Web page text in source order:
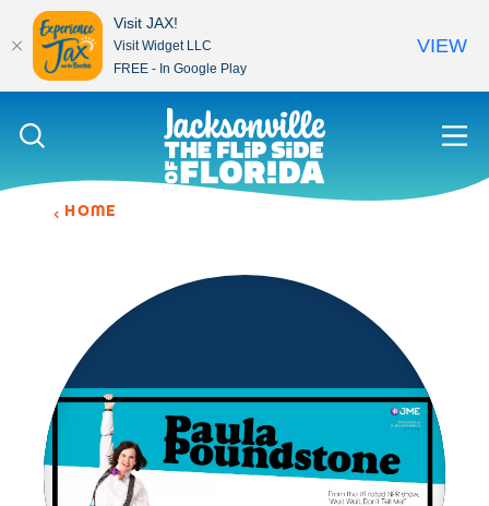
Skip to content
HOME
Visit JAX!
Visit Widget LLC
FREE - In Google Play
VIEW